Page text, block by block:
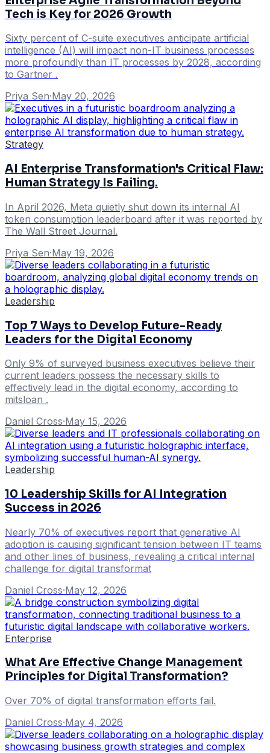
Tech is Key for 2026 Growth
Sixty percent of C-suite executives anticipate artificial
intelligence (AI) will impact non-IT business processes
more profoundly than IT processes by 2028, according
to Gartner .
Priya Sen·May 20, 2026
Strategy
AI Enterprise Transformation's Critical Flaw:
Human Strategy Is Failing.
In April 2026, Meta quietly shut down its internal AI
token consumption leaderboard after it was reported by
The Wall Street Journal.
Priya Sen·May 19, 2026
Leadership
Top 7 Ways to Develop Future-Ready
Leaders for the Digital Economy
Only 9% of surveyed business executives believe their
current leaders possess the necessary skills to
effectively lead in the digital economy, according to
mitsloan .
Daniel Cross·May 15, 2026
Leadership
10 Leadership Skills for AI Integration
Success in 2026
Nearly 70% of executives report that generative AI
adoption is causing significant tension between IT teams
and other lines of business, revealing a critical internal
challenge for digital transformat
Daniel Cross·May 12, 2026
Enterprise
What Are Effective Change Management
Principles for Digital Transformation?
Over 70% of digital transformation efforts fail.
Daniel Cross·May 4, 2026